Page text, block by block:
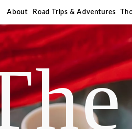
About Road Trips & Adventures